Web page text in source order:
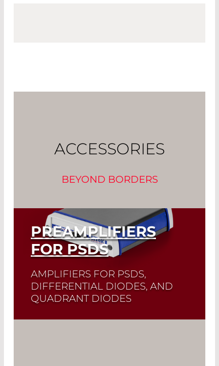
ACCESSORIES
BEYOND BORDERS
PREAMPLIFIERS
FOR PSDS
AMPLIFIERS FOR PSDS,
DIFFERENTIAL DIODES, AND
QUADRANT DIODES